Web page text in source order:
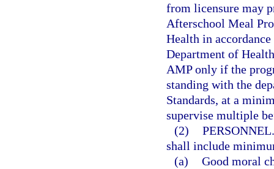
from licensure may
Afterschool Meal
Health in
Department of
AMP only if the
standing with the
Standards, at a
supervise multiple
(2) PERSONNEL.
shall include
(a) Good moral